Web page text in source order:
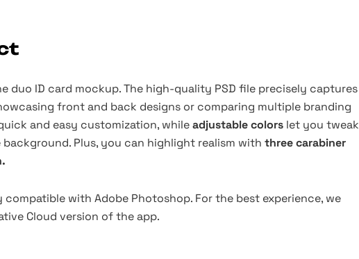
duo ID card mockup. The high-quality PSD file precisely captures
front and back designs or comparing multiple branding
and easy customization, whileadjustable colors let you tweak
Plus, you can highlight realism with three carabiner
with Adobe Photoshop. For the best experience, we
Cloud version of the app.